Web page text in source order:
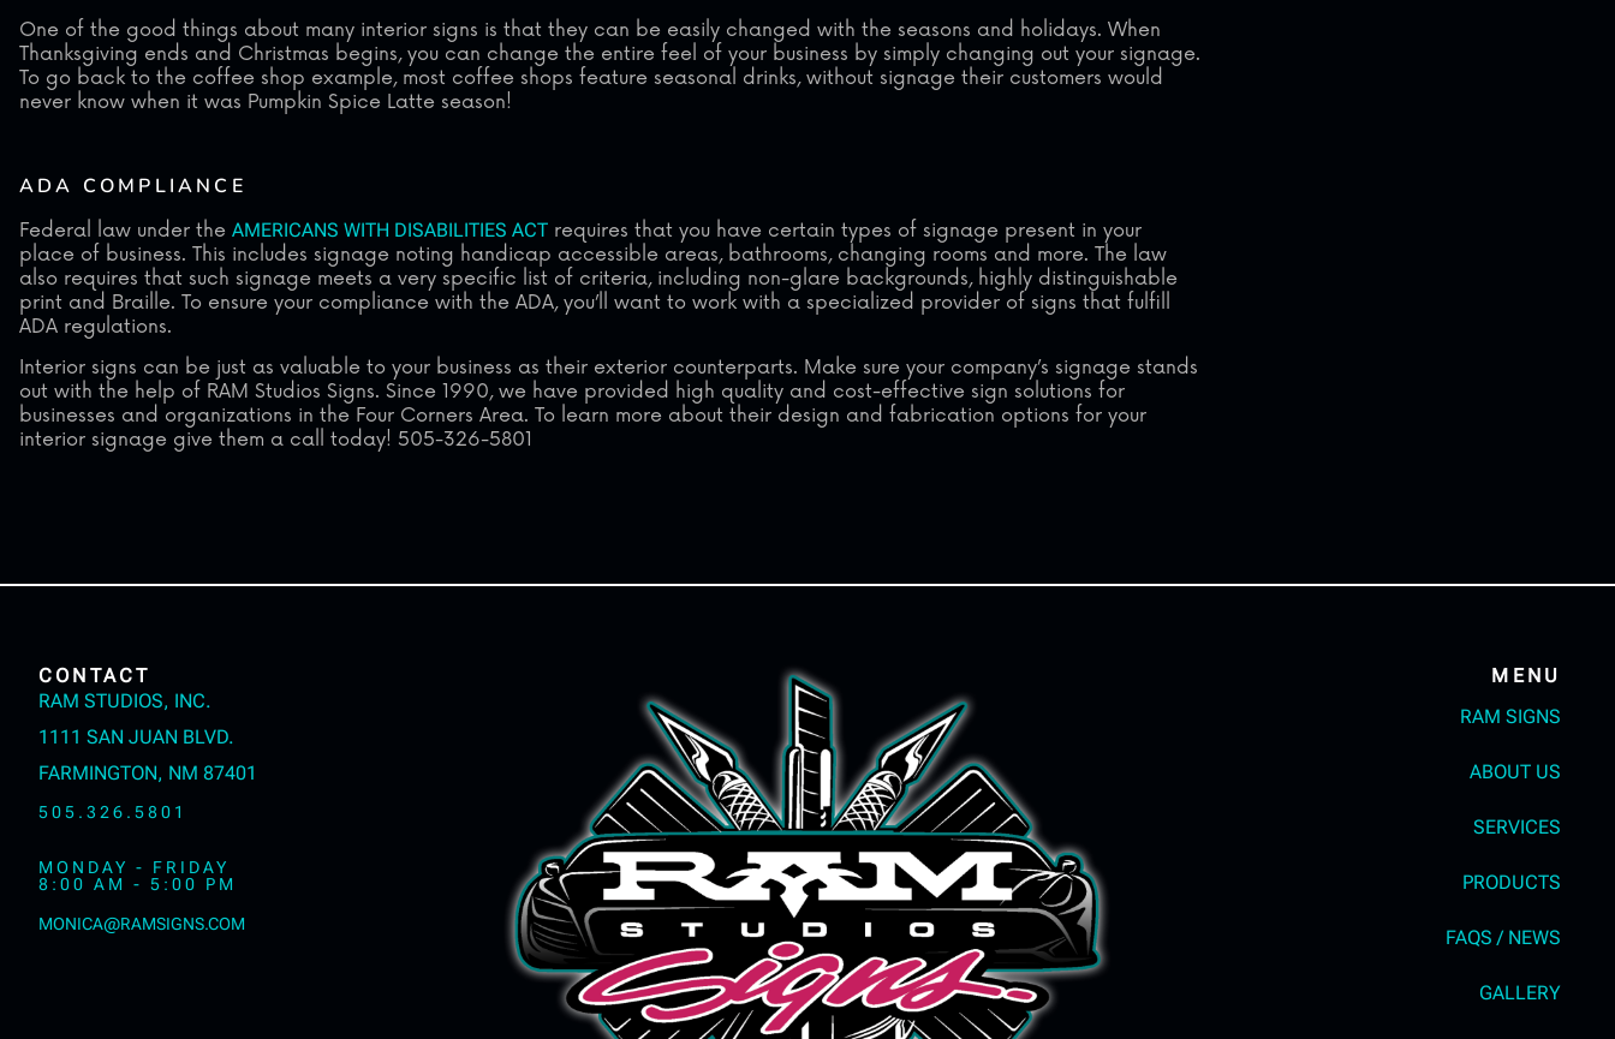
One of the good things about many interior signs is that they can be easily changed with the seasons and holidays. When
Thanksgiving ends and Christmas begins, you can change the entire feel of your business by simply changing out your signage.
To go back to the coffee shop example, most coffee shops feature seasonal drinks, without signage their customers would
never know when it was Pumpkin Spice Latte season!
ADA COMPLIANCE
Federal law under the AMERICANS WITH DISABILITIES ACT requires that you have certain types of signage present in your
place of business. This includes signage noting handicap accessible areas, bathrooms, changing rooms and more. The law
also requires that such signage meets a very specific list of criteria, including non-glare backgrounds, highly distinguishable
print and Braille. To ensure your compliance with the ADA, you’ll want to work with a specialized provider of signs that fulfill
ADA regulations.
Interior signs can be just as valuable to your business as their exterior counterparts. Make sure your company’s signage stands
out with the help of RAM Studios Signs. Since 1990, we have provided high quality and cost-effective sign solutions for
businesses and organizations in the Four Corners Area. To learn more about their design and fabrication options for your
interior signage give them a call today! 505-326-5801
CONTACT
RAM STUDIOS, INC.
1111 SAN JUAN BLVD.
FARMINGTON, NM 87401
505.326.5801
MONDAY - FRIDAY
8:00 AM - 5:00 PM
MONICA@RAMSIGNS.COM
MENU
RAM SIGNS
ABOUT US
SERVICES
PRODUCTS
FAQS / NEWS
GALLERY